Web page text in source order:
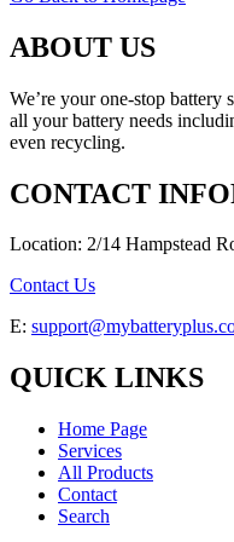
ABOUT US
We’re your one-stop battery
all your battery needs
even recycling.
CONTACT
Location: 2/14 Hampstead
Contact Us
E:
QUICK LINKS
Home Page
Services
All Products
Contact
Search